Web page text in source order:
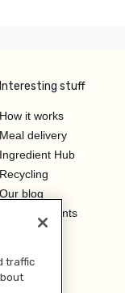
Interesting stuff
How it works
Meal delivery
Ingredient Hub
Recycling
Our blog
Hero Discounts
traffic